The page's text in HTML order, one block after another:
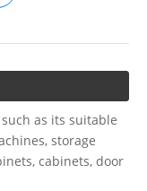
as its suitable
storage
cabinets, door